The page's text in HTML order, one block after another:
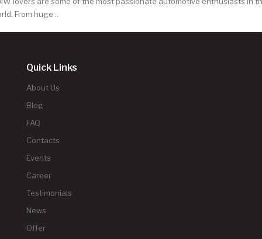
From huge ..
Quick Links
About Us
Blog
FAQ
Contacts
Events
Career
Testimonials
News
Offer